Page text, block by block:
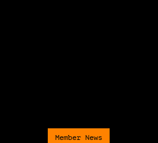
Member News